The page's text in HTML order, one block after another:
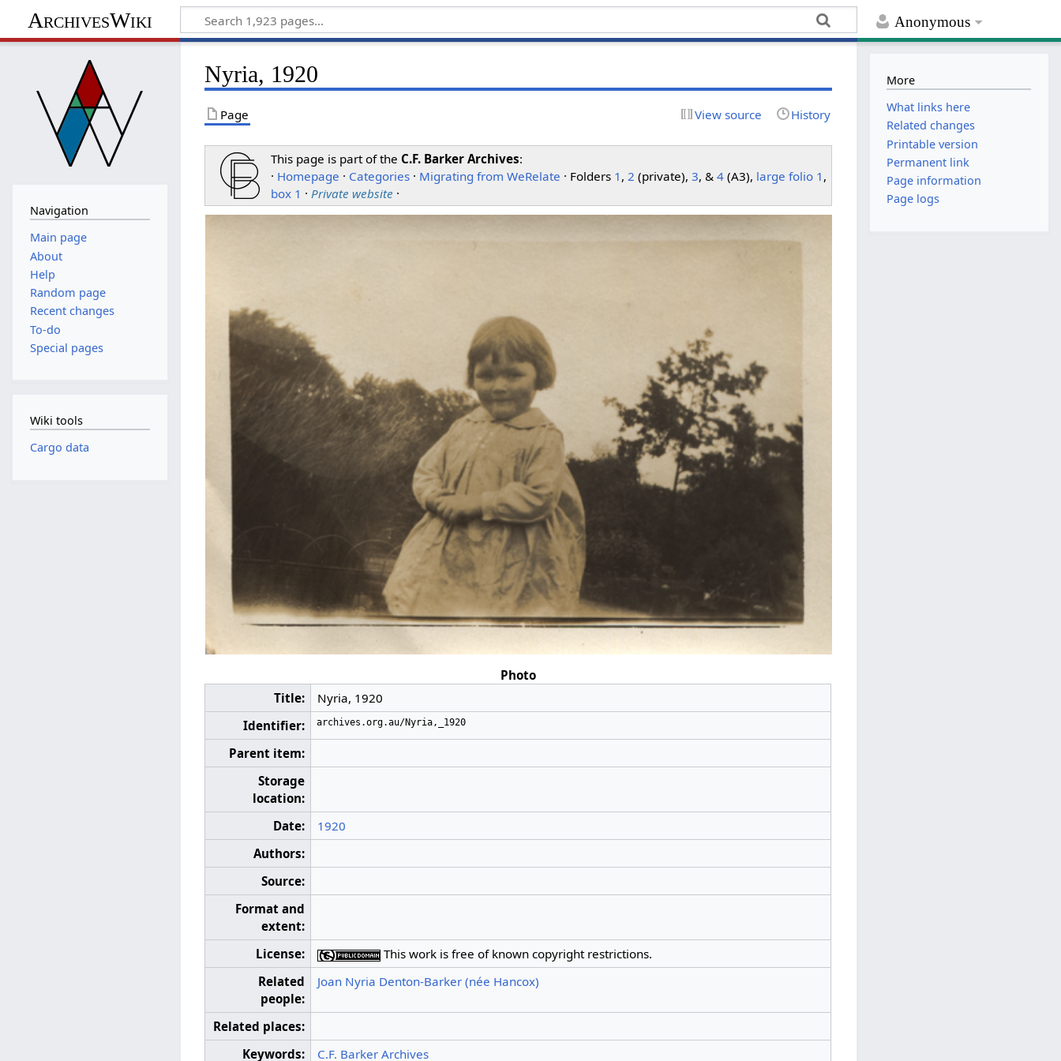
Anonymous
ArchivesWiki
Nyria, 1920
Page View source History
This page is part of the C.F. Barker Archives:
· Homepage · Categories · Migrating from WeRelate · Folders 1 , 2 (private),3, &4 (A3), large folio 1 ,
box 1 · Private website ·
Photo
Title:
Nyria, 1920
Identifier:
archives.org.au/Nyria,_1920
Parent item:
Storage
location:
Date:
1920
Authors:
Source:
Format and
extent:
License:
This work is free of known copyright restrictions.
Related
people:
Joan Nyria Denton-Barker (née Hancox)
Related places:
Keywords:
C.F. Barker Archives
Navigation
Main page
About
Help
Random page
Recent changes
To-do
Special pages
Wiki tools
Cargo data
More
What links here
Related changes
Printable version
Permanent link
Page information
Page logs